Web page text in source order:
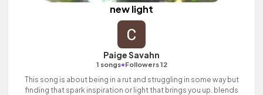
new light
Paige Savahn
1 songs•Followers 12
This song is about being in a rut and struggling in some way but
finding that spark inspiration or light that brings you up. blends